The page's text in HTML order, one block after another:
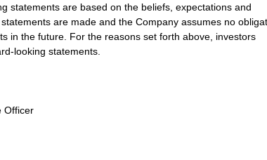
statements are based on the beliefs, expectations and
are made and the Company assumes no
in the future. For the reasons set forth above, investors
looking statements.
Officer